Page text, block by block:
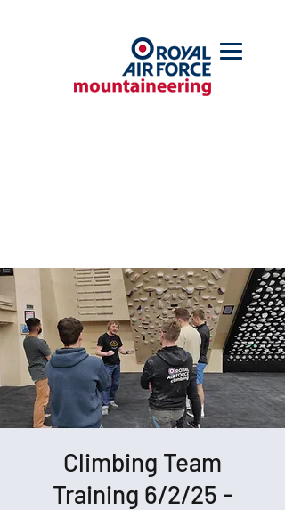
Climbing Team
Training 6/2/25 -